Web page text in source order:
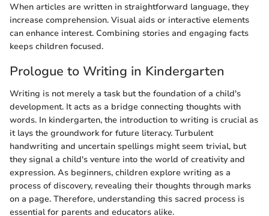
When articles are written in straightforward language, they
increase comprehension. Visual aids or interactive elements
can enhance interest. Combining stories and engaging facts
keeps children focused.
Prologue to Writing in Kindergarten
Writing is not merely a task but the foundation of a child's
development. It acts as a bridge connecting thoughts with
words. In kindergarten, the introduction to writing is crucial as
it lays the groundwork for future literacy. Turbulent
handwriting and uncertain spellings might seem trivial, but
they signal a child's venture into the world of creativity and
expression. As beginners, children explore writing as a
process of discovery, revealing their thoughts through marks
on a page. Therefore, understanding this sacred process is
essential for parents and educators alike.